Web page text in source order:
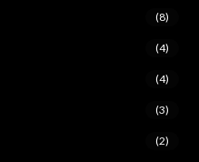
(8)
(4)
(4)
(3)
(2)